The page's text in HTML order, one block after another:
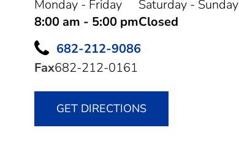
Monday - Friday
8:00 am - 5:00 pm
Saturday - Sunday
Closed
682-212-9086
Fax682-212-0161
GET DIRECTIONS